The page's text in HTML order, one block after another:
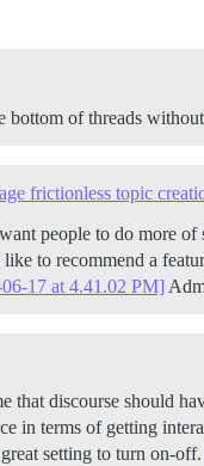
bottom of threads
frictionless topic
people to do more
to recommend a
17 at 4.41.02 PM]
discourse should
in terms of getting
setting to turn on-off.